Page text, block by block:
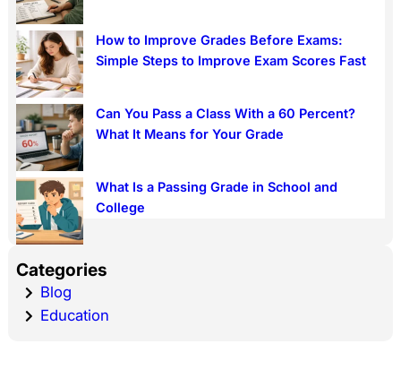
How to Improve Grades Before Exams:
Simple Steps to Improve Exam Scores Fast
Can You Pass a Class With a 60 Percent?
What It Means for Your Grade
What Is a Passing Grade in School and
College
Categories
Blog
Education